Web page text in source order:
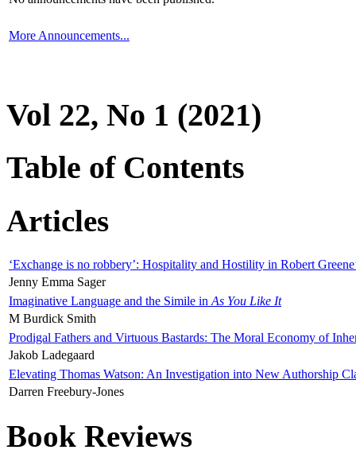
More Announcements...
Vol 22, No 1 (2021)
Table of Contents
Articles
‘Exchange is no robbery’: Hospitality and Hostility in Robert
Jenny Emma Sager
Imaginative Language and the Simile in As You Like It
M Burdick Smith
Prodigal Fathers and Virtuous Bastards: The Moral Economy of
Jakob Ladegaard
Elevating Thomas Watson: An Investigation into New Authorship
Darren Freebury-Jones
Book Reviews